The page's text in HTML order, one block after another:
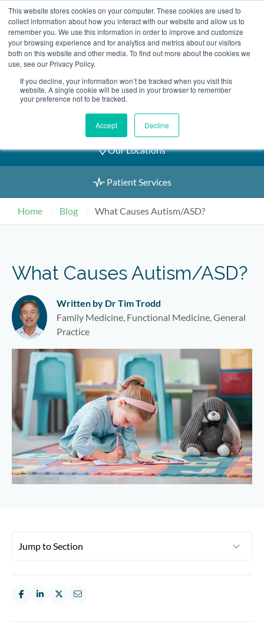
This website stores cookies on your computer. These cookies are used to
collect information about how you interact with our website and allow us to
remember you. We use this information in order to improve and customize
your browsing experience and for analytics and metrics about our visitors
both on this website and other media. To find out more about the cookies we
use, see our Privacy Policy.
If you decline, your information won’t be tracked when you visit this
website. A single cookie will be used in your browser to remember
your preference not to be tracked.
Accept Decline
Skip
to
content
2155 9055
Book an Appointment
Our Practitioners
Our Locations
Patient Services
Home Blog What Causes Autism/ASD?
What Causes Autism/ASD?
Written by Dr Tim Trodd
Family Medicine, Functional Medicine, General
Practice